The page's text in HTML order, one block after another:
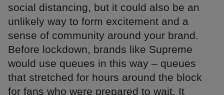
social distancing, but it could also be an
unlikely way to form excitement and a
sense of community around your brand.
Before lockdown, brands like Supreme
would use queues in this way – queues
that stretched for hours around the block
for fans who were prepared to wait. It